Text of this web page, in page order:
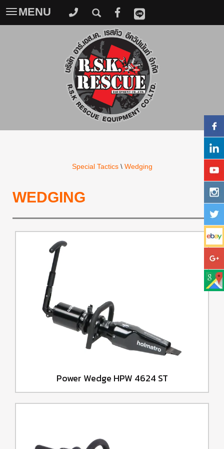
Toggle
navigation
MENU
Special Tactics\ Wedging
WEDGING
Power Wedge HPW 4624 ST